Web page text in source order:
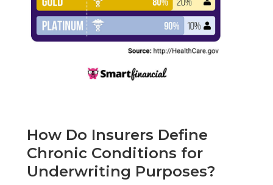
How Do Insurers Define
Chronic Conditions for
Underwriting Purposes?